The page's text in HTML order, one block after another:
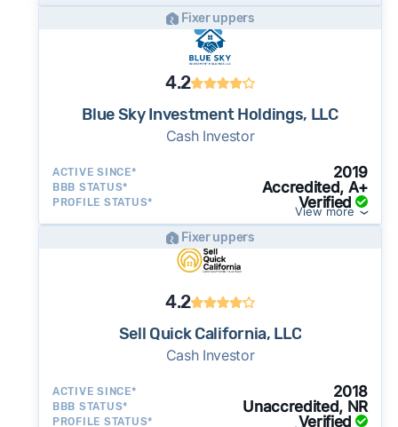
Fixer uppers
4.2
Blue Sky Investment Holdings, LLC
Cash Investor
ACTIVE SINCE* 2019
BBB STATUS* Accredited, A+
PROFILE STATUS* Verified
View more
Fixer uppers
4.2
Sell Quick California, LLC
Cash Investor
ACTIVE SINCE* 2018
BBB STATUS* Unaccredited, NR
PROFILE STATUS* Verified